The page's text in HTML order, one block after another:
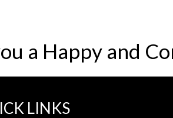
a Happy and
LINKS